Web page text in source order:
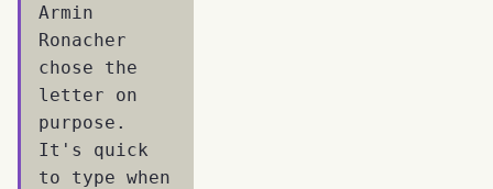
Armin
Ronacher
chose the
letter on
purpose.
It's quick
to type when